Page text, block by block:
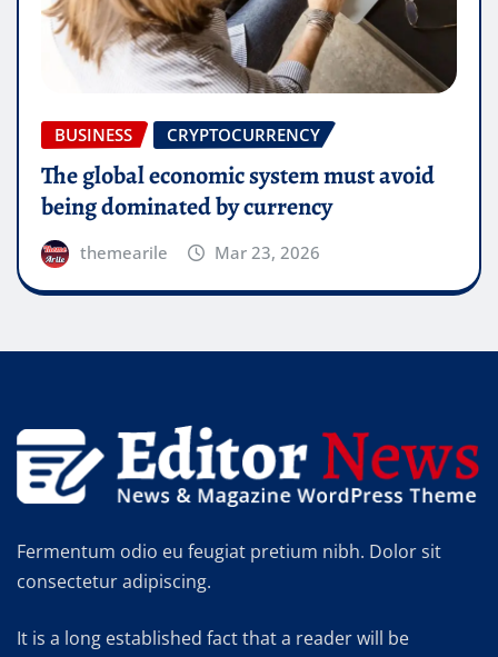
avoid
HEALTH SKIN CARE
A man’s health can be
takes two at a time
themearile
Fermentum odio eu feugiat pretium nibh. Dolor sit
consectetur adipiscing.
It is a long established fact that a reader will be